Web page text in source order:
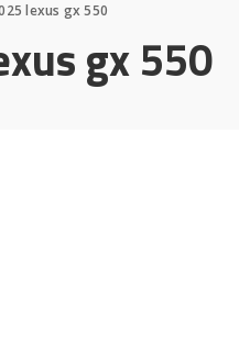
lexus gx 550
gx 550